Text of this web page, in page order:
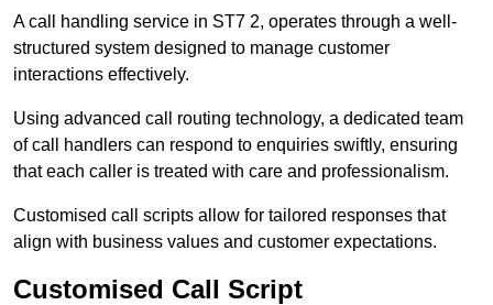
A call handling service in ST7 2, operates through a well-
structured system designed to manage customer
interactions effectively.
Using advanced call routing technology, a dedicated team
of call handlers can respond to enquiries swiftly, ensuring
that each caller is treated with care and professionalism.
Customised call scripts allow for tailored responses that
align with business values and customer expectations.
Customised Call Script